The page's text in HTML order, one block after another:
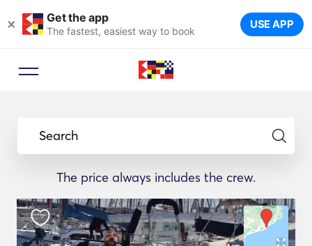
× Get the app
The fastest, easiest way to book USE APP
Search
The price always includes the crew.